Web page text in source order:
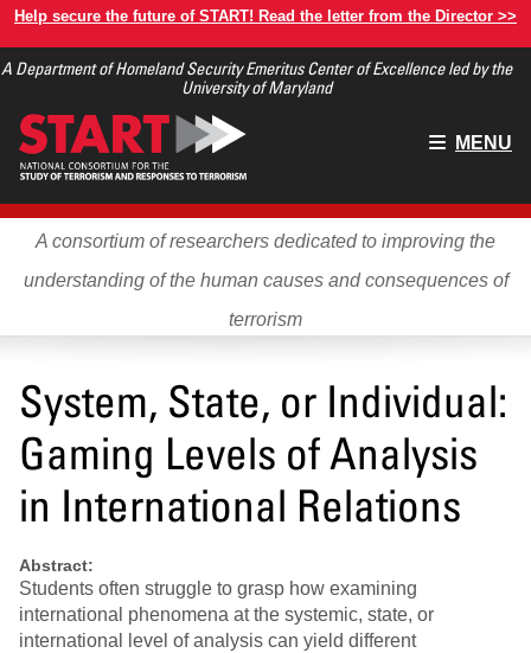
Skip
main
Help secure the future of START! Read the letter from the Director >>
A Department of Homeland Security Emeritus Center of Excellence led by the
University of Maryland
Main
MENU
A consortium of researchers dedicated to improving the
understanding of the human causes and consequences of
terrorism
System, State, or Individual:
Gaming Levels of Analysis
in International Relations
Abstract:
Students often struggle to grasp how examining
international phenomena at the systemic, state, or
international level of analysis can yield different